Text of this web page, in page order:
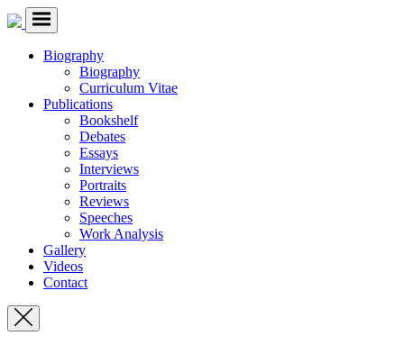
Biography
Biography
Curriculum Vitae
Publications
Bookshelf
Debates
Essays
Interviews
Portraits
Reviews
Speeches
Work Analysis
Gallery
Videos
Contact